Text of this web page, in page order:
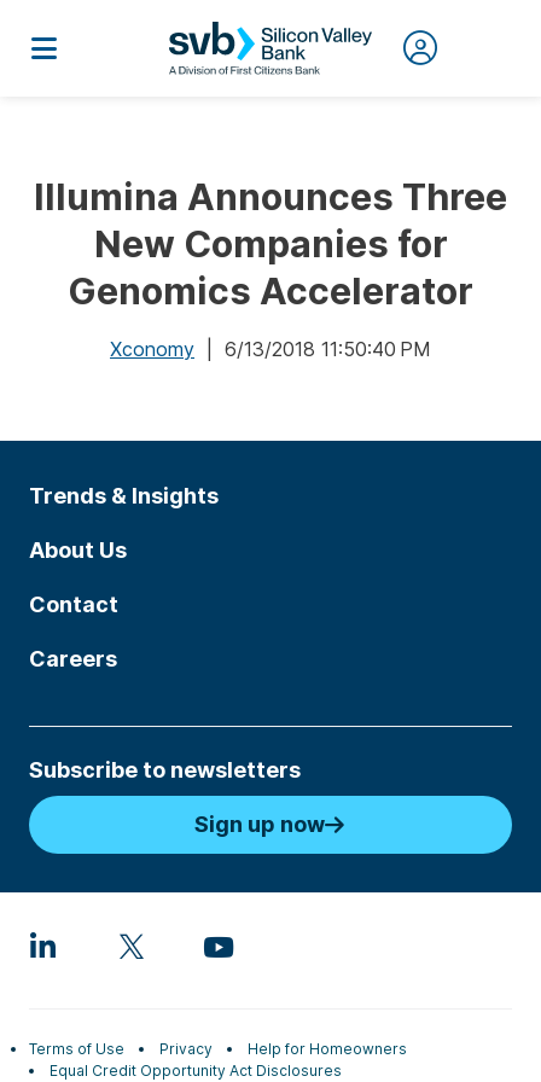
Illumina Announces Three
New Companies for
Genomics Accelerator
Xconomy | 6/13/2018 11:50:40 PM
Trends & Insights
About Us
Contact
Careers
Subscribe to newsletters
Sign up now
Terms of Use Privacy
Help for Homeowners
Equal Credit Opportunity Act Disclosures